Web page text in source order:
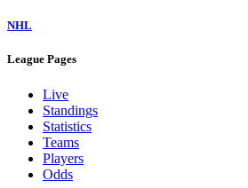
NHL
League Pages
Live
Standings
Statistics
Teams
Players
Odds